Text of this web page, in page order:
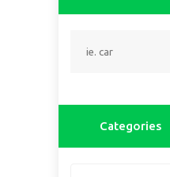
Categories